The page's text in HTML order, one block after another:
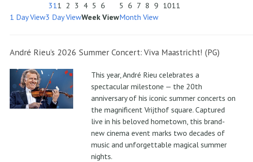
311 2 3 4 5 6
5 6 7 8 9 1011
1 Day View3 Day ViewWeek ViewMonth View
André Rieu’s 2026 Summer Concert: Viva Maastricht! (PG)
This year, André Rieu celebrates a
spectacular milestone — the 20th
anniversary of his iconic summer concerts on
the magnificent Vrijthof square. Captured
live in his beloved hometown, this brand-
new cinema event marks two decades of
music and unforgettable magical summer
nights.